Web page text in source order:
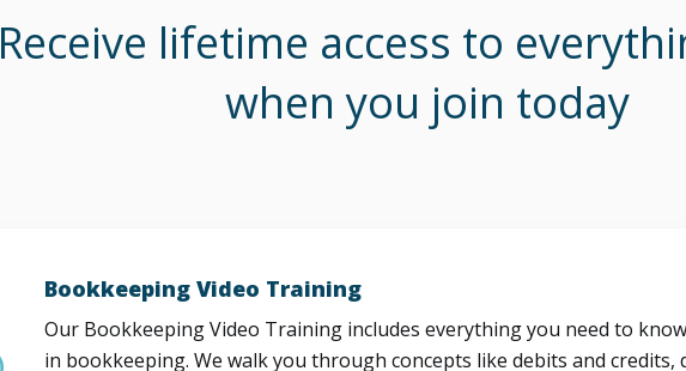
Receive lifetime access to
when you join today
Bookkeeping Video Training
Our Bookkeeping Video Training includes everything you need to
in bookkeeping. We walk you through concepts like debits and